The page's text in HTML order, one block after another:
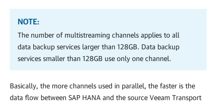
NOTE:
The number of multistreaming channels applies to all
data backup services larger than 128GB. Data backup
services smaller than 128GB use only one channel.
Basically, the more channels used in parallel, the faster is the
data flow between SAP HANA and the source Veeam Transport